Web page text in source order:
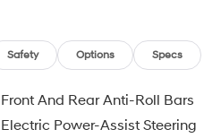
Safety Options Specs
Front And Rear Anti-Roll Bars
Electric Power-Assist Steering